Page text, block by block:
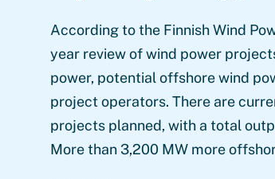
According to the Finnish Wind
year review of wind power
power, potential offshore wind
project operators. There are
projects planned, with a total
More than 3,200 MW more